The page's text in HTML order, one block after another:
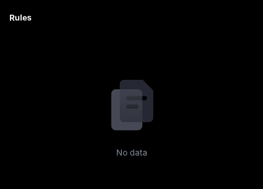
Rules
No data